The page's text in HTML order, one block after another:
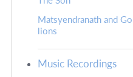
Matsyendranath and
lions
Music Recordings